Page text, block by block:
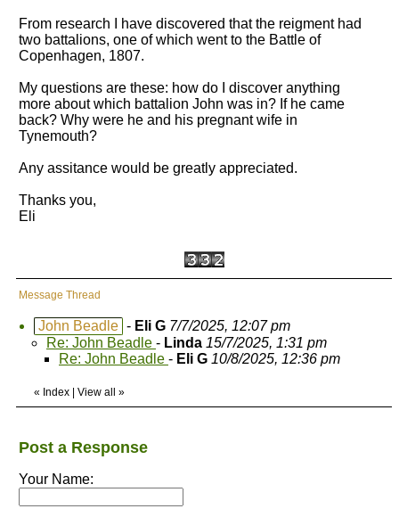
From research I have discovered that the reigment had
two battalions, one of which went to the Battle of
Copenhagen, 1807.
My questions are these: how do I discover anything
more about which battalion John was in? If he came
back? Why were he and his pregnant wife in
Tynemouth?
Any assitance would be greatly appreciated.
Thanks you,
Eli
Message Thread
John Beadle - Eli G 7/7/2025, 12:07 pm
Re: John Beadle - Linda 15/7/2025, 1:31 pm
Re: John Beadle - Eli G 10/8/2025, 12:36 pm
« Index View all »
Post a Response
Your Name: